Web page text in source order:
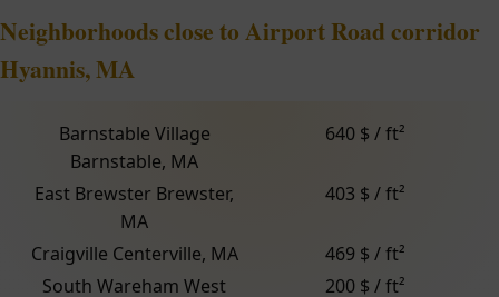
Neighborhoods close to Airport Road corridor
Hyannis, MA
Barnstable Village
Barnstable, MA
640 $ / ft²
East Brewster Brewster,
MA
403 $ / ft²
Craigville Centerville, MA
469 $ / ft²
South Wareham West
200 $ / ft²